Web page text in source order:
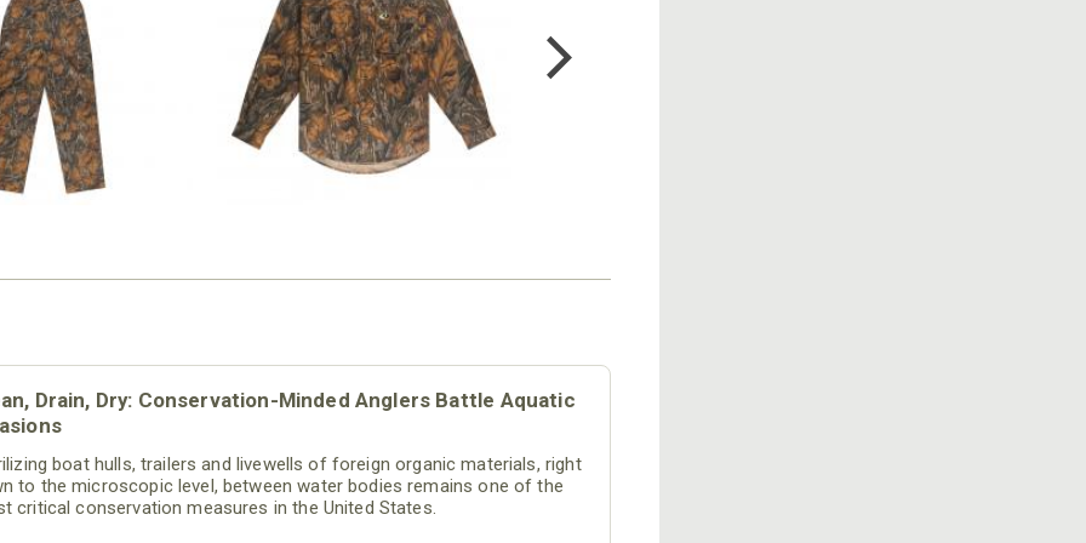
OVERALL
$79.99
COTTON MILL FLEX SHIRT
$54.99
Drain, Dry: Conservation-Minded Anglers Battle Aquatic
boat hulls, trailers and livewells of foreign organic materials, right
to the microscopic level, between water bodies remains one of the
critical conservation measures in the United States.